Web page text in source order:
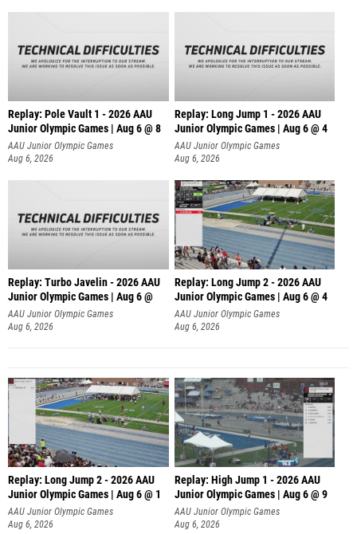
Replay: Pole Vault 1 - 2026 AAU
Junior Olympic Games | Aug 6 @ 8
AAU Junior Olympic Games
Aug 6, 2026
Replay: Long Jump 1 - 2026 AAU
Junior Olympic Games | Aug 6 @ 4
AAU Junior Olympic Games
Aug 6, 2026
Replay: Turbo Javelin - 2026 AAU
Junior Olympic Games | Aug 6 @
AAU Junior Olympic Games
Aug 6, 2026
Replay: Long Jump 2 - 2026 AAU
Junior Olympic Games | Aug 6 @ 4
AAU Junior Olympic Games
Aug 6, 2026
Replay: Long Jump 2 - 2026 AAU
Junior Olympic Games | Aug 6 @ 1
AAU Junior Olympic Games
Aug 6, 2026
Replay: High Jump 1 - 2026 AAU
Junior Olympic Games | Aug 6 @ 9
AAU Junior Olympic Games
Aug 6, 2026